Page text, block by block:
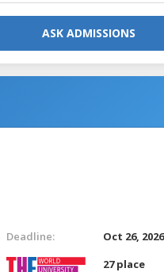
ASK ADMISSIONS
Deadline:
Oct 26, 2026
27 place